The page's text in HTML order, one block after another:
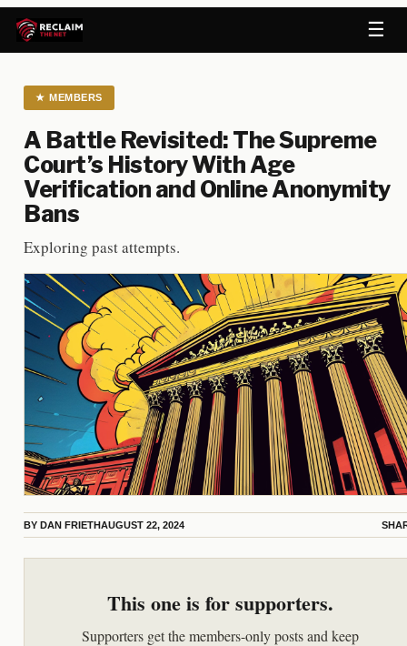
☰
★ MEMBERS
A Battle Revisited: The Supreme
Court’s History With Age
Verification and Online Anonymity
Bans
Exploring past attempts.
BY DAN FRIETHAUGUST 22, 2024
This one is for supporters.
Supporters get the members-only posts and keep